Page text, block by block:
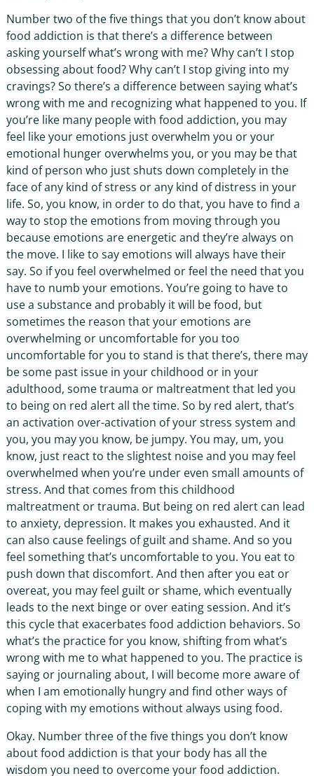
Number two of the five things that you don’t know about
food addiction is that there’s a difference between
asking yourself what’s wrong with me? Why can’t I stop
obsessing about food? Why can’t I stop giving into my
cravings? So there’s a difference between saying what’s
wrong with me and recognizing what happened to you. If
you’re like many people with food addiction, you may
feel like your emotions just overwhelm you or your
emotional hunger overwhelms you, or you may be that
kind of person who just shuts down completely in the
face of any kind of stress or any kind of distress in your
life. So, you know, in order to do that, you have to find a
way to stop the emotions from moving through you
because emotions are energetic and they’re always on
the move. I like to say emotions will always have their
say. So if you feel overwhelmed or feel the need that you
have to numb your emotions. You’re going to have to
use a substance and probably it will be food, but
sometimes the reason that your emotions are
overwhelming or uncomfortable for you too
uncomfortable for you to stand is that there’s, there may
be some past issue in your childhood or in your
adulthood, some trauma or maltreatment that led you
to being on red alert all the time. So by red alert, that’s
an activation over-activation of your stress system and
you, you may you know, be jumpy. You may, um, you
know, just react to the slightest noise and you may feel
overwhelmed when you’re under even small amounts of
stress. And that comes from this childhood
maltreatment or trauma. But being on red alert can lead
to anxiety, depression. It makes you exhausted. And it
can also cause feelings of guilt and shame. And so you
feel something that’s uncomfortable to you. You eat to
push down that discomfort. And then after you eat or
overeat, you may feel guilt or shame, which eventually
leads to the next binge or over eating session. And it’s
this cycle that exacerbates food addiction behaviors. So
what’s the practice for you know, shifting from what’s
wrong with me to what happened to you. The practice is
saying or journaling about, I will become more aware of
when I am emotionally hungry and find other ways of
coping with my emotions without always using food.
Okay. Number three of the five things you don’t know
about food addiction is that your body has all the
wisdom you need to overcome your food addiction.